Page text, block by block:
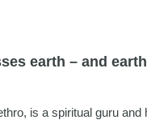
earth – and
is a spiritual guru and